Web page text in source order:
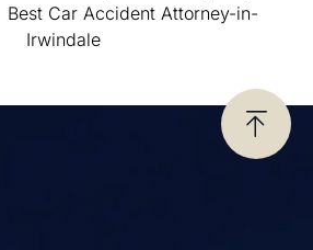
Best Car Accident Attorney-in-
Irwindale